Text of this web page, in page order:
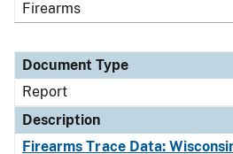
Firearms
Document Type
Report
Description
Firearms Trace Data: